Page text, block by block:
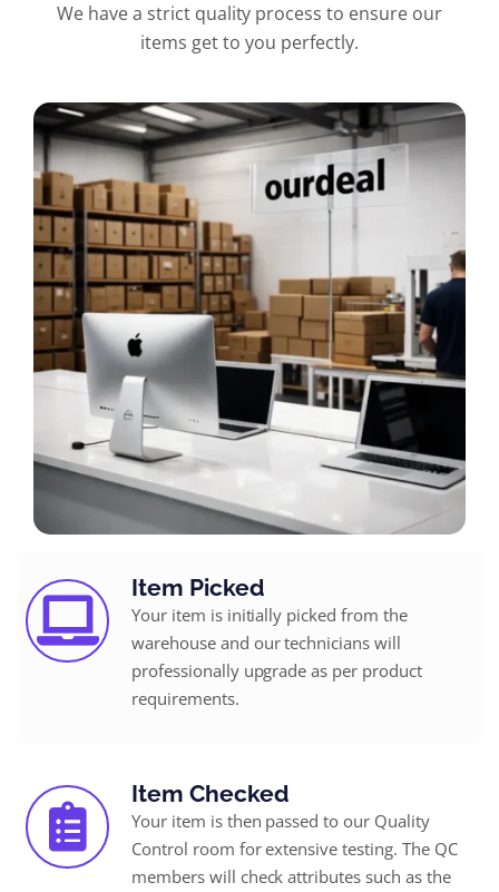
We have a strict quality process to ensure our
items get to you perfectly.
Item Picked
Your item is initially picked from the
warehouse and our technicians will
professionally upgrade as per product
requirements.
Item Checked
Your item is then passed to our Quality
Control room for extensive testing. The QC
members will check attributes such as the